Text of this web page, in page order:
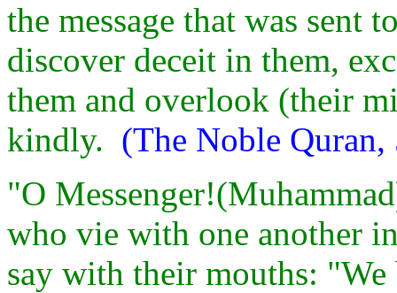
the message that was sent
discover deceit in them,
them and overlook (their
kindly. (The Noble Quran,
"O
who vie with one another
say with their mouths: